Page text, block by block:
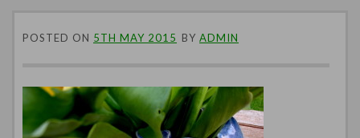
POSTED ON 5TH MAY 2015 BY ADMIN